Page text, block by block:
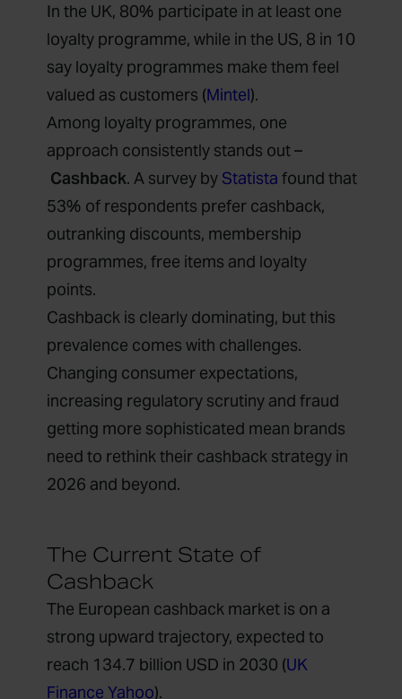
In the UK, 80% participate in at least one
loyalty programme, while in the US, 8 in 10
say loyalty programmes make them feel
valued as customers (Mintel).
Among loyalty programmes, one
approach consistently stands out –
Cashback. A survey by Statista found that
53% of respondents prefer cashback,
outranking discounts, membership
programmes, free items and loyalty
points.
Cashback is clearly dominating, but this
prevalence comes with challenges.
Changing consumer expectations,
increasing regulatory scrutiny and fraud
getting more sophisticated mean brands
need to rethink their cashback strategy in
2026 and beyond.
The Current State of
Cashback
The European cashback market is on a
strong upward trajectory, expected to
reach 134.7 billion USD in 2030 (UK
Finance Yahoo).